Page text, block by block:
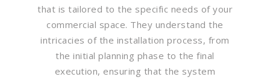
that is tailored to the specific needs of your
commercial space. They understand the
intricacies of the installation process, from
the initial planning phase to the final
execution, ensuring that the system